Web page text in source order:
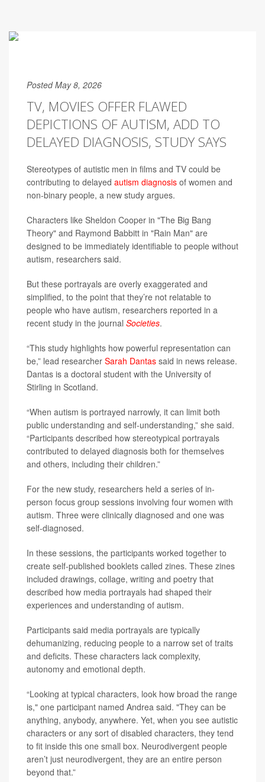
Posted May 8, 2026
TV, MOVIES OFFER FLAWED
DEPICTIONS OF AUTISM, ADD TO
DELAYED DIAGNOSIS, STUDY SAYS
Stereotypes of autistic men in films and TV could be
contributing to delayed autism diagnosis of women and
non-binary people, a new study argues.
Characters like Sheldon Cooper in "The Big Bang
Theory" and Raymond Babbitt in "Rain Man" are
designed to be immediately identifiable to people without
autism, researchers said.
But these portrayals are overly exaggerated and
simplified, to the point that they’re not relatable to
people who have autism, researchers reported in a
recent study in the journal Societies.
“This study highlights how powerful representation can
be,” lead researcher Sarah Dantas said in news release.
Dantas is a doctoral student with the University of
Stirling in Scotland.
“When autism is portrayed narrowly, it can limit both
public understanding and self-understanding,” she said.
“Participants described how stereotypical portrayals
contributed to delayed diagnosis both for themselves
and others, including their children.”
For the new study, researchers held a series of in-
person focus group sessions involving four women with
autism. Three were clinically diagnosed and one was
self-diagnosed.
In these sessions, the participants worked together to
create self-published booklets called zines. These zines
included drawings, collage, writing and poetry that
described how media portrayals had shaped their
experiences and understanding of autism.
Participants said media portrayals are typically
dehumanizing, reducing people to a narrow set of traits
and deficits. These characters lack complexity,
autonomy and emotional depth.
“Looking at typical characters, look how broad the range
is," one participant named Andrea said. "They can be
anything, anybody, anywhere. Yet, when you see autistic
characters or any sort of disabled characters, they tend
to fit inside this one small box. Neurodivergent people
aren’t just neurodivergent, they are an entire person
beyond that.”